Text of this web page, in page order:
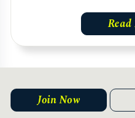
Join Now